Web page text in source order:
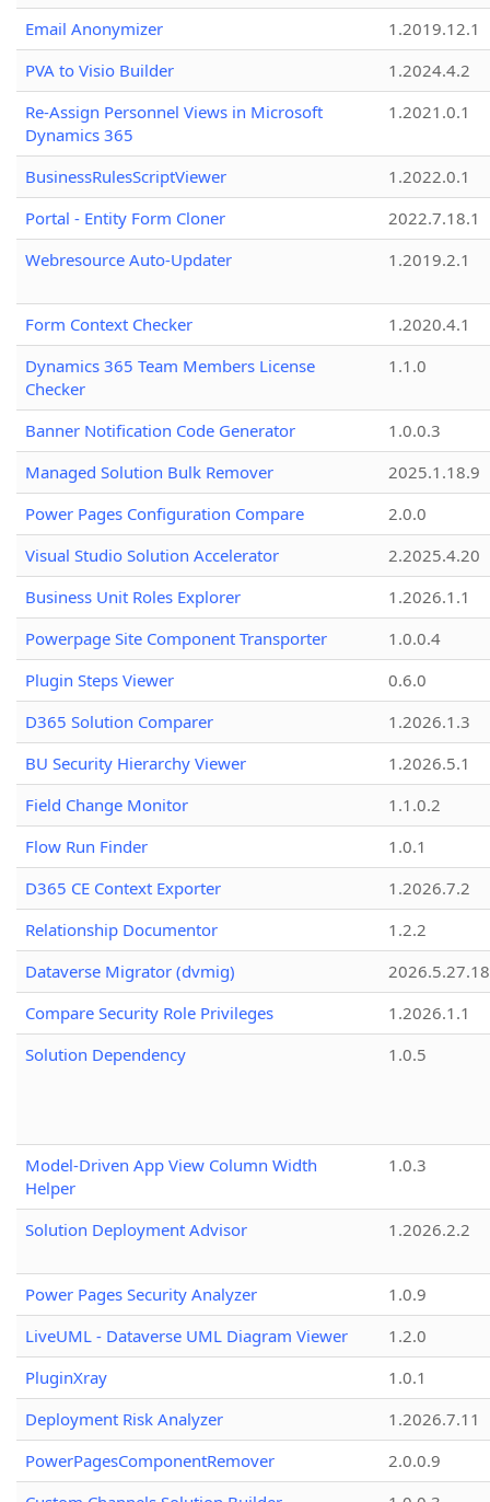
Email Anonymizer
1.2019.12.1
PVA to Visio Builder
1.2024.4.2
Re-Assign Personnel Views in Microsoft
Dynamics 365
1.2021.0.1
BusinessRulesScriptViewer
1.2022.0.1
Portal - Entity Form Cloner
2022.7.18.1
Webresource Auto-Updater
1.2019.2.1
Form Context Checker
1.2020.4.1
Dynamics 365 Team Members License
Checker
1.1.0
Banner Notification Code Generator
1.0.0.3
Managed Solution Bulk Remover
2025.1.18.9
Power Pages Configuration Compare
2.0.0
Visual Studio Solution Accelerator
2.2025.4.20
Business Unit Roles Explorer
1.2026.1.1
Powerpage Site Component Transporter
1.0.0.4
Plugin Steps Viewer
0.6.0
D365 Solution Comparer
1.2026.1.3
BU Security Hierarchy Viewer
1.2026.5.1
Field Change Monitor
1.1.0.2
Flow Run Finder
1.0.1
D365 CE Context Exporter
1.2026.7.2
Relationship Documentor
1.2.2
Dataverse Migrator (dvmig)
Compare Security Role Privileges
1.2026.1.1
Solution Dependency
1.0.5
Model-Driven App View Column Width
Helper
1.0.3
Solution Deployment Advisor 1.2026.2.2
Power Pages Security Analyzer
1.0.9
LiveUML - Dataverse UML Diagram Viewer
1.2.0
PluginXray
1.0.1
Deployment Risk Analyzer
1.2026.7.11
PowerPagesComponentRemover
2.0.0.9